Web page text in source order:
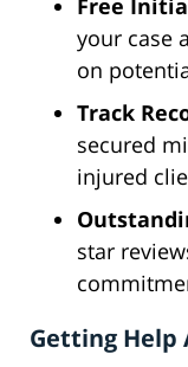
Free
your case
on
Track
secured
injured
star
Getting Help